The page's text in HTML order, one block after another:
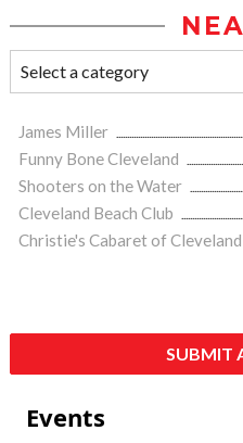
James Miller
Funny Bone Cleveland
Shooters on the Water
Cleveland Beach Club
Christie's Cabaret of Cleveland
SUBMIT
Events